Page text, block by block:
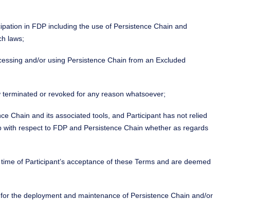
in FDP including the use of Persistence Chain and
laws;
and/or using Persistence Chain from an Excluded
or revoked for any reason whatsoever;
Chain and its associated tools, and Participant has not relied
respect to FDP and Persistence Chain whether as regards
of Participant’s acceptance of these Terms and are deemed
the deployment and maintenance of Persistence Chain and/or